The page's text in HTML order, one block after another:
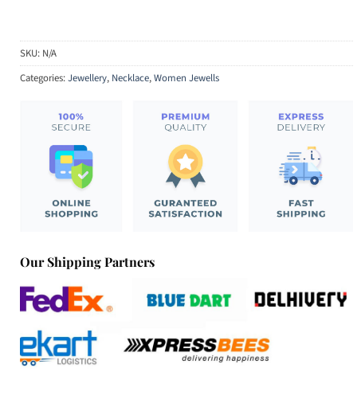
SKU: N/A
Categories:Jewellery, Necklace,Women Jewells
Our Shipping Partners